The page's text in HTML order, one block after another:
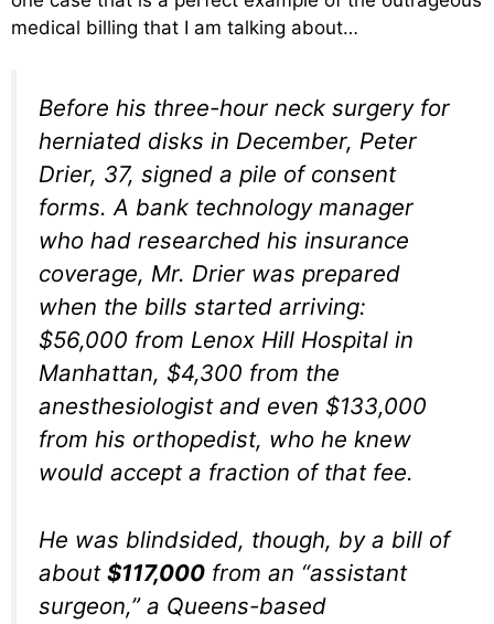
medical billing that I am talking about…
Before his three-hour neck surgery for
herniated disks in December, Peter
Drier, 37, signed a pile of consent
forms. A bank technology manager
who had researched his insurance
coverage, Mr. Drier was prepared
when the bills started arriving:
$56,000 from Lenox Hill Hospital in
Manhattan, $4,300 from the
anesthesiologist and even $133,000
from his orthopedist, who he knew
would accept a fraction of that fee.
He was blindsided, though, by a bill of
about $117,000 from an “assistant
surgeon,” a Queens-based